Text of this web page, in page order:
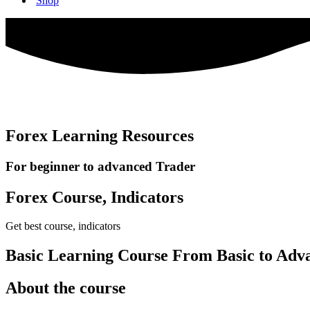
Forex Learning Resources
For beginner to advanced Trader
Forex Course, Indicators
Get best course, indicators
Basic Learning Course From Basic to
About the course